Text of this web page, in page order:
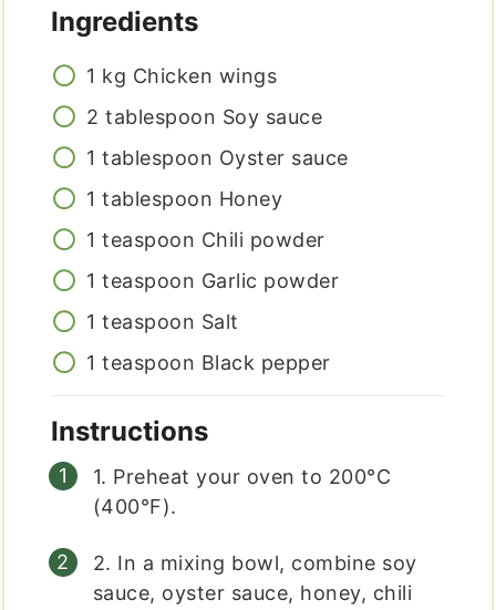
Ingredients
1 kg Chicken wings
2 tablespoon Soy sauce
1 tablespoon Oyster sauce
1 tablespoon Honey
1 teaspoon Chili powder
1 teaspoon Garlic powder
1 teaspoon Salt
1 teaspoon Black pepper
Instructions
1. Preheat your oven to 200°C
(400°F).
2. In a mixing bowl, combine soy
sauce, oyster sauce, honey, chili